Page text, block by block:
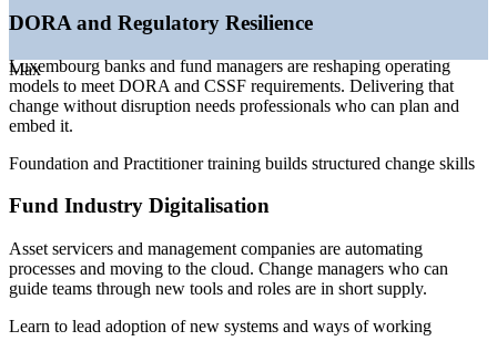
Change Analyst
Max
DORA and Regulatory Resilience
Luxembourg banks and fund managers are reshaping operating
models to meet DORA and CSSF requirements. Delivering that
change without disruption needs professionals who can plan and
embed it.
Foundation and Practitioner training builds structured change skills
Fund Industry Digitalisation
Asset servicers and management companies are automating
processes and moving to the cloud. Change managers who can
guide teams through new tools and roles are in short supply.
Learn to lead adoption of new systems and ways of working